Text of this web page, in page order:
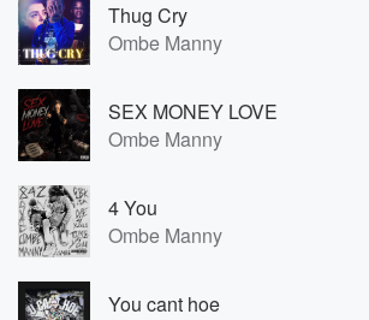
Thug Cry
Ombe Manny
SEX MONEY LOVE
Ombe Manny
4 You
Ombe Manny
You cant hoe